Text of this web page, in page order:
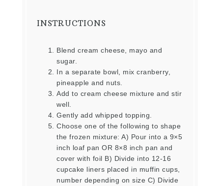
INSTRUCTIONS
Blend cream cheese, mayo and
sugar.
In a separate bowl, mix cranberry,
pineapple and nuts.
Add to cream cheese mixture and stir
well.
Gently add whipped topping.
Choose one of the following to shape
the frozen mixture: A) Pour into a 9×5
inch loaf pan OR 8×8 inch pan and
cover with foil B) Divide into 12-16
cupcake liners placed in muffin cups,
number depending on size C) Divide